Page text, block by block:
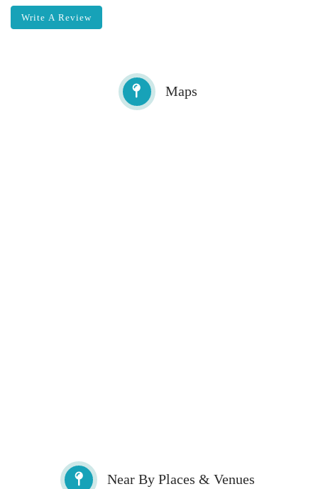
Write A Review
Maps
Near By Places & Venues